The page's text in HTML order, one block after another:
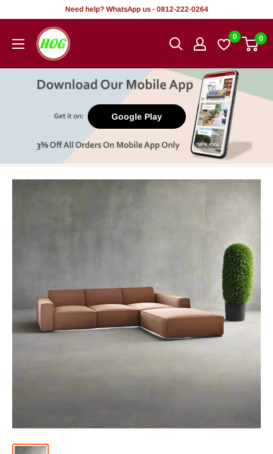
content
Need help? WhatsApp us - 0812-222-0264
HOG
-
Office.
0 0
Google Play